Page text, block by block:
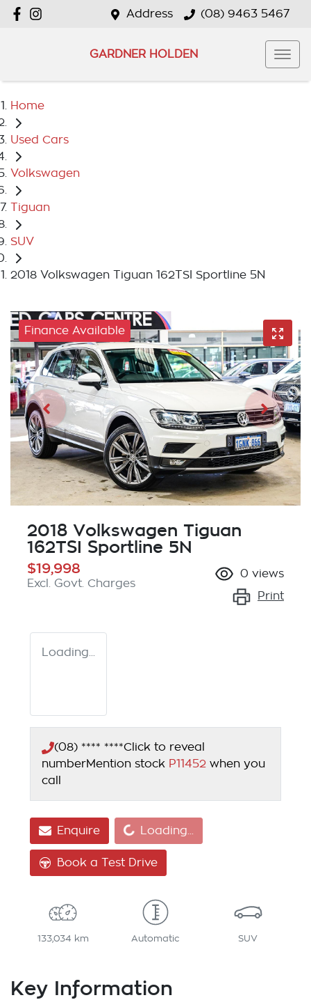
Address (08) 9463 5467
GARDNER HOLDEN
Home
Used Cars
Volkswagen
Tiguan
SUV
2018 Volkswagen Tiguan 162TSI Sportline 5N
Finance Available
2018 Volkswagen Tiguan
162TSI Sportline 5N
$19,998
Excl. Govt. Charges
0 views
Print
Loading...
(08) **** ****Click to reveal
numberMention stock P11452 when you
call
EnquireLoading... Loading...
Book a Test Drive
133,034 km Automatic SUV
Key Information